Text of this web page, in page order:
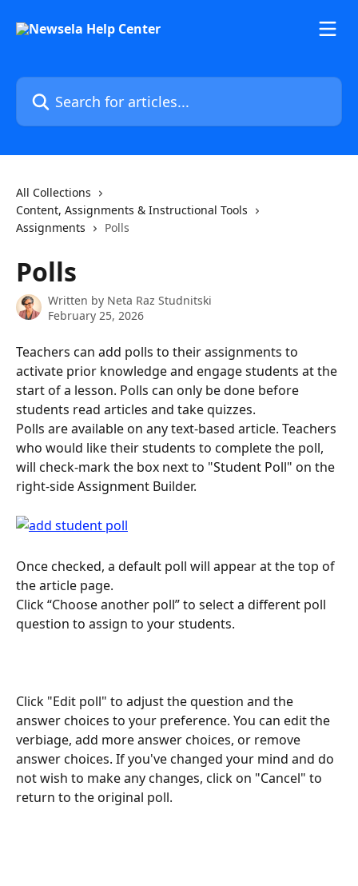
Search for articles...
All Collections
Content, Assignments & Instructional Tools
Assignments
Polls
Polls
Written by Neta Raz Studnitski
February 25, 2026
Teachers can add polls to their assignments to
activate prior knowledge and engage students at the
start of a lesson. Polls can only be done before
students read articles and take quizzes.
Polls are available on any text-based article. Teachers
who would like their students to complete the poll,
will check-mark the box next to "Student Poll" on the
right-side Assignment Builder.
Once checked, a default poll will appear at the top of
the article page.
Click “Choose another poll” to select a different poll
question to assign to your students.
Click "Edit poll" to adjust the question and the
answer choices to your preference. You can edit the
verbiage, add more answer choices, or remove
answer choices. If you've changed your mind and do
not wish to make any changes, click on "Cancel" to
return to the original poll.